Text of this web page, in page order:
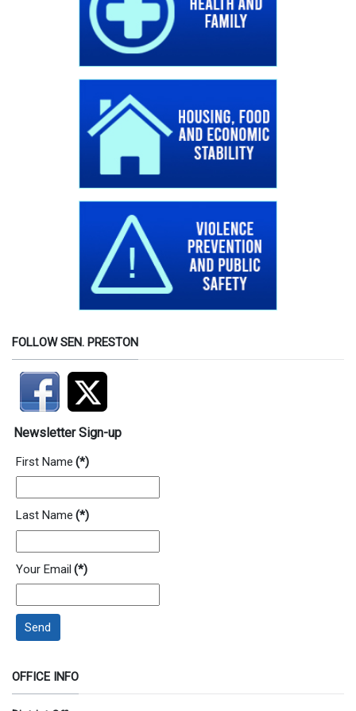
FOLLOW SEN. PRESTON
Newsletter Sign-up
First Name (*)
Last Name (*)
Your Email (*)
Send
OFFICE INFO